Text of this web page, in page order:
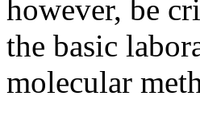
however, be
the basic
molecular